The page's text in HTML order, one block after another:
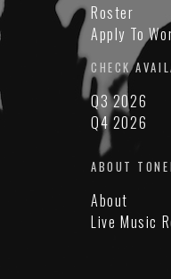
Roster
Apply To
CHECK
Q3 2026
Q4 2026
ABOUT
About
Live Music